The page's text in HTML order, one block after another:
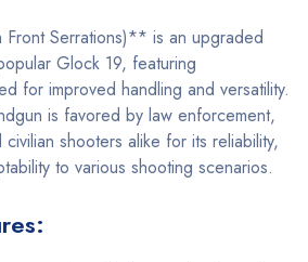
Front Serrations)** is an upgraded
Glock 19, featuring
for improved handling and versatility.
is favored by law enforcement,
shooters alike for its reliability,
to various shooting scenarios.